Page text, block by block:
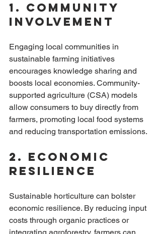
1. Community
Involvement
Engaging local communities in
sustainable farming initiatives
encourages knowledge sharing and
boosts local economies. Community-
supported agriculture (CSA) models
allow consumers to buy directly from
farmers, promoting local food systems
and reducing transportation emissions.
2. Economic
Resilience
Sustainable horticulture can bolster
economic resilience. By reducing input
costs through organic practices or